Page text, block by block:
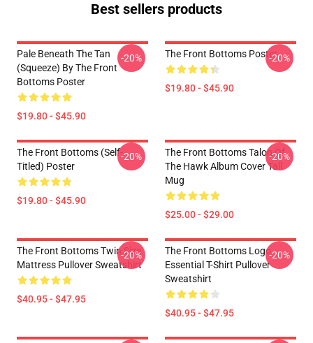
Best sellers products
Pale Beneath The Tan
(Squeeze) By The Front
Bottoms Poster
$19.80 - $45.90
-20% The Front Bottoms Poster
$19.80 - $45.90
-20%
The Front Bottoms (Self-
Titled) Poster
$19.80 - $45.90
-20%
The Front Bottoms Talon Of
The Hawk Album Cover Tall
Mug
$25.00 - $29.00
-20%
The Front Bottoms Twin Size
Mattress Pullover Sweatshirt
$40.95 - $47.95
-20%
The Front Bottoms Logo
Essential T-Shirt Pullover
Sweatshirt
$40.95 - $47.95
-20%